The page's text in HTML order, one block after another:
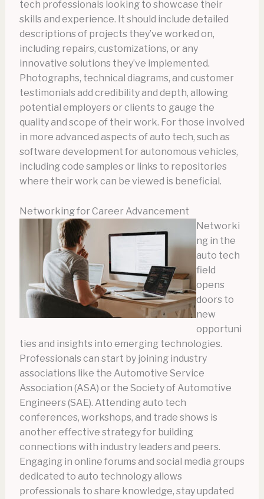
tech professionals looking to showcase their
skills and experience. It should include detailed
descriptions of projects they’ve worked on,
including repairs, customizations, or any
innovative solutions they’ve implemented.
Photographs, technical diagrams, and customer
testimonials add credibility and depth, allowing
potential employers or clients to gauge the
quality and scope of their work. For those involved
in more advanced aspects of auto tech, such as
software development for autonomous vehicles,
including code samples or links to repositories
where their work can be viewed is beneficial.
Networking for Career Advancement
Networki
ng in the
auto tech
field
opens
doors to
new
opportuni
ties and insights into emerging technologies.
Professionals can start by joining industry
associations like the Automotive Service
Association (ASA) or the Society of Automotive
Engineers (SAE). Attending auto tech
conferences, workshops, and trade shows is
another effective strategy for building
connections with industry leaders and peers.
Engaging in online forums and social media groups
dedicated to auto technology allows
professionals to share knowledge, stay updated